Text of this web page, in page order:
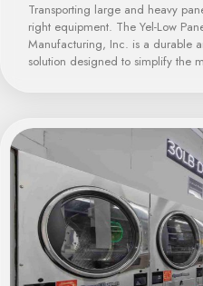
Transporting large and heavy
right equipment. The Yel-Low
Manufacturing, Inc. is a durable
solution designed to simplify the